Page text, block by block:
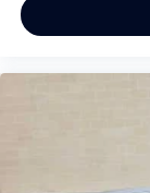
included